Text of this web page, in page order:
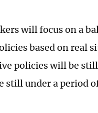
will focus on a
based on real
policies will be
still under a period